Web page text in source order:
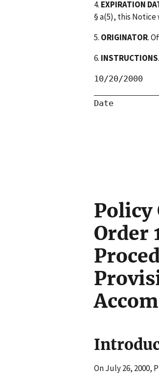
4. EXPIRATION
§ a(5), this
5. ORIGINATOR.
6. INSTRUCTIONS
10/20/
Date
Policy
Order
On July 26, 2000,